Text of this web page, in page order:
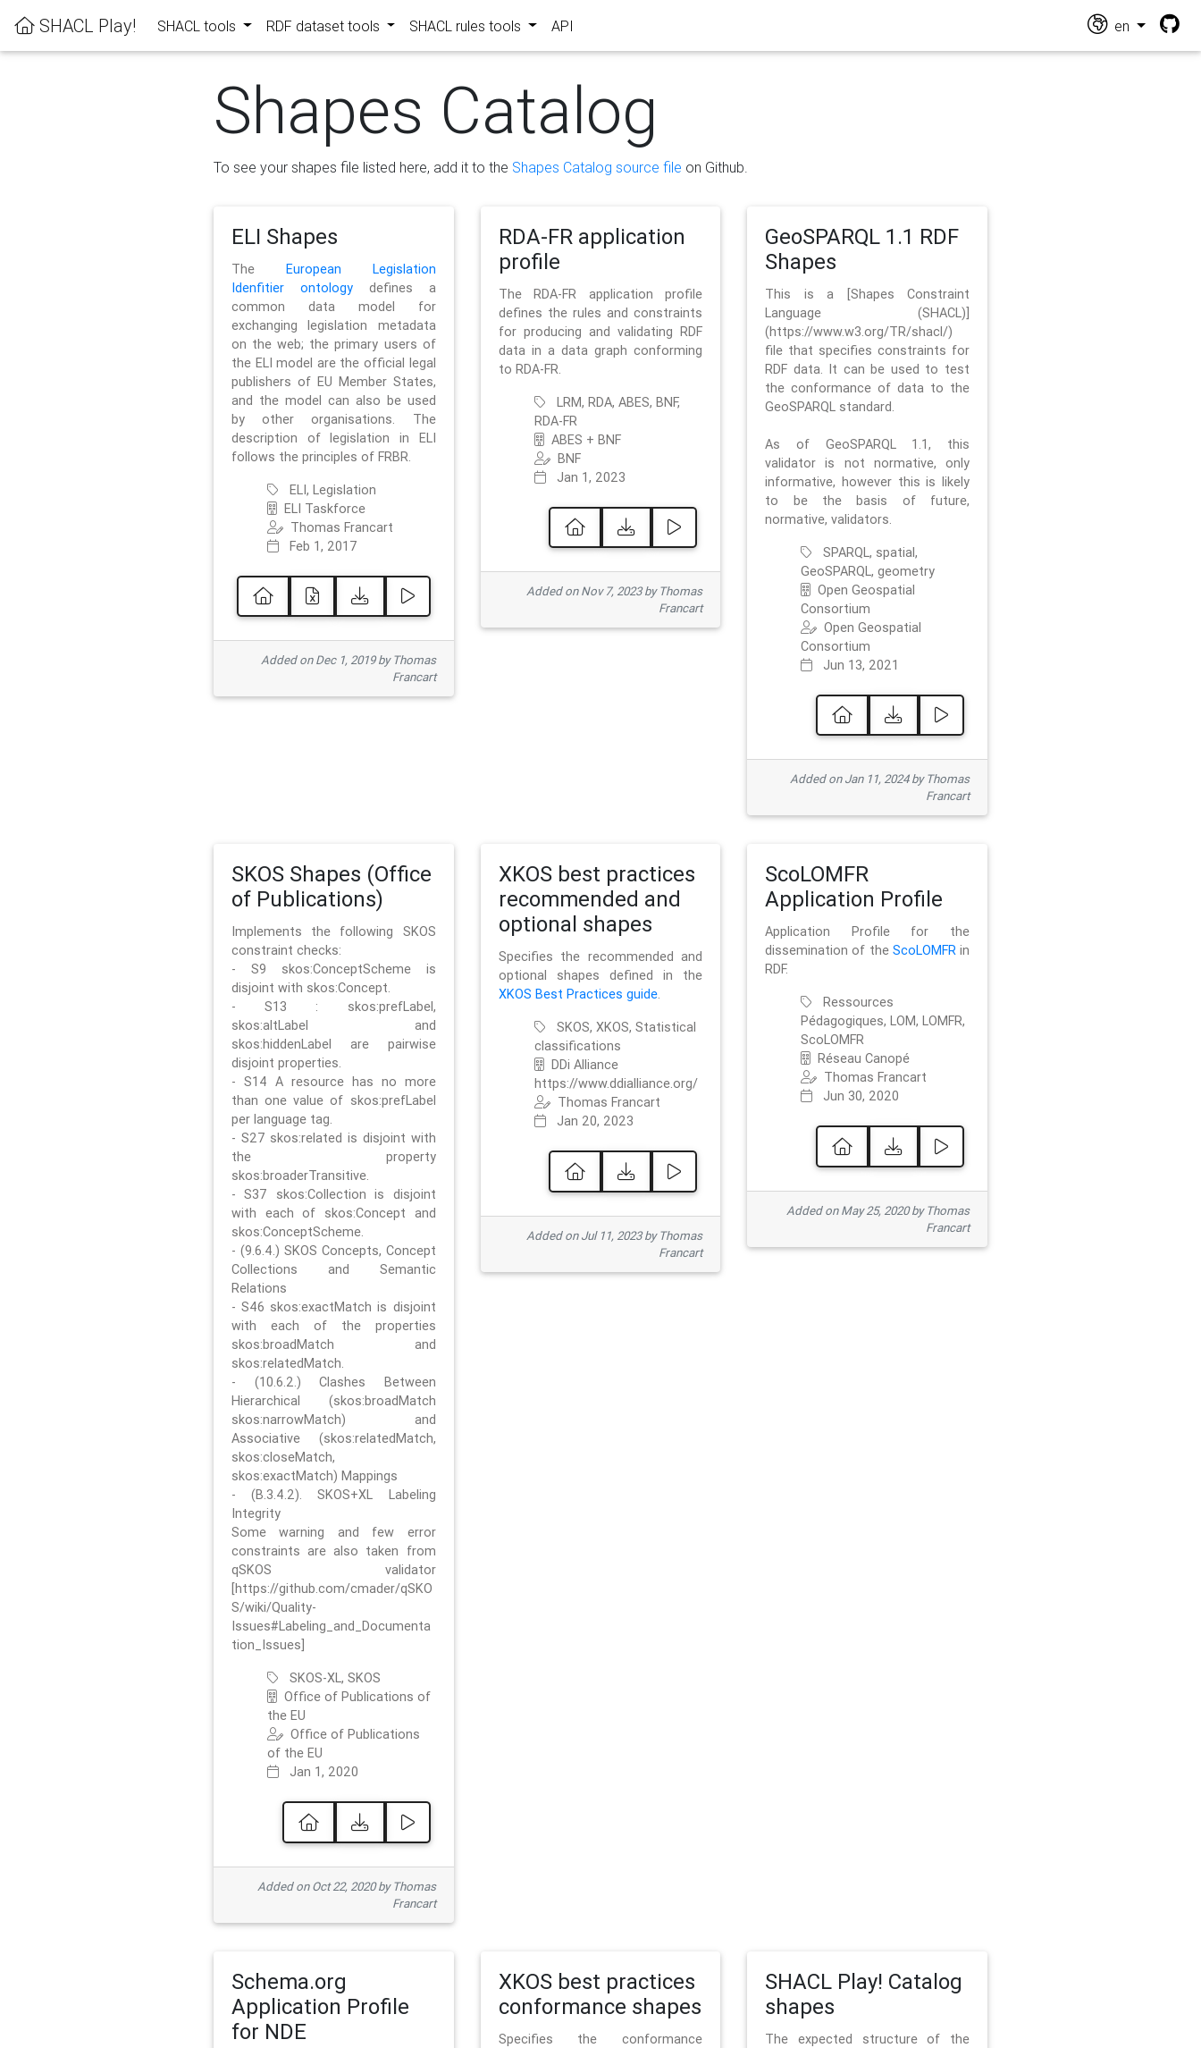
SHACL Play! SHACL tools RDF dataset tools SHACL rules tools API en
Shapes Catalog
To see your shapes file listed here, add it to the Shapes Catalog source file on Github.
ELI Shapes
The European Legislation
Idenfitier ontologydefines a
common data model for
exchanging legislation metadata
on the web; the primary users of
the ELI model are the official legal
publishers of EU Member States,
and the model can also be used
by other organisations. The
description of legislation in ELI
follows the principles of FRBR.
ELI, Legislation
ELI Taskforce
Thomas Francart
Feb 1, 2017
Added on Dec 1, 2019 by Thomas
Francart
RDA-FR application
profile
The RDA-FR application profile
defines the rules and constraints
for producing and validating RDF
data in a data graph conforming
to RDA-FR.
LRM, RDA, ABES, BNF,
RDA-FR
ABES + BNF
BNF
Jan 1, 2023
Added on Nov 7, 2023 by Thomas
Francart
GeoSPARQL 1.1 RDF
Shapes
This is a [Shapes Constraint
Language (SHACL)]
(https://www.w3.org/TR/shacl/)
file that specifies constraints for
RDF data. It can be used to test
the conformance of data to the
GeoSPARQL standard.
As of GeoSPARQL 1.1, this
validator is not normative, only
informative, however this is likely
to be the basis of future,
normative, validators.
SPARQL, spatial,
GeoSPARQL, geometry
Open Geospatial
Consortium
Open Geospatial
Consortium
Jun 13, 2021
Added on Jan 11, 2024 by Thomas
Francart
SKOS Shapes (Office
of Publications)
Implements the following SKOS
constraint checks:
- S9 skos:ConceptScheme is
disjoint with skos:Concept.
- S13 : skos:prefLabel,
skos:altLabel and
skos:hiddenLabel are pairwise
disjoint properties.
- S14 A resource has no more
than one value of skos:prefLabel
per language tag.
- S27 skos:related is disjoint with
the property
skos:broaderTransitive.
- S37 skos:Collection is disjoint
with each of skos:Concept and
skos:ConceptScheme.
- (9.6.4.) SKOS Concepts, Concept
Collections and Semantic
Relations
- S46 skos:exactMatch is disjoint
with each of the properties
skos:broadMatch and
skos:relatedMatch.
- (10.6.2.) Clashes Between
Hierarchical (skos:broadMatch
skos:narrowMatch) and
Associative (skos:relatedMatch,
skos:closeMatch,
skos:exactMatch) Mappings
- (B.3.4.2). SKOS+XL Labeling
Integrity
Some warning and few error
constraints are also taken from
qSKOS validator
[https://github.com/cmader/qSKO
S/wiki/Quality-
Issues#Labeling_and_Documenta
tion_Issues]
SKOS-XL, SKOS
Office of Publications of
the EU
Office of Publications
of the EU
Jan 1, 2020
Added on Oct 22, 2020 by Thomas
Francart
XKOS best practices
recommended and
optional shapes
Specifies the recommended and
optional shapes defined in the
XKOS Best Practices guide.
SKOS, XKOS, Statistical
classifications
DDi Alliance
https://www.ddialliance.org/
Thomas Francart
Jan 20, 2023
Added on Jul 11, 2023 by Thomas
Francart
ScoLOMFR
Application Profile
Application Profile for the
dissemination of the ScoLOMFRin
RDF.
Ressources
Pédagogiques, LOM, LOMFR,
ScoLOMFR
Réseau Canopé
Thomas Francart
Jun 30, 2020
Added on May 25, 2020 by Thomas
Francart
Schema.org
Application Profile
for NDE
XKOS best practices
conformance shapes
Specifies the conformance
SHACL Play! Catalog
shapes
The expected structure of the